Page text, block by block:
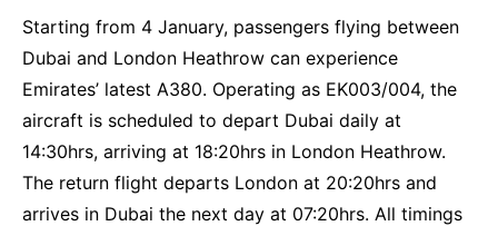
Starting from 4 January, passengers flying between
Dubai and London Heathrow can experience
Emirates’ latest A380. Operating as EK003/004, the
aircraft is scheduled to depart Dubai daily at
14:30hrs, arriving at 18:20hrs in London Heathrow.
The return flight departs London at 20:20hrs and
arrives in Dubai the next day at 07:20hrs. All timings